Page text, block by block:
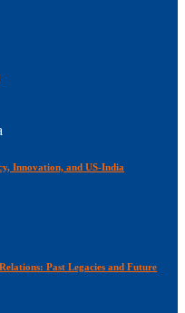
Innovation, and US-India
Past Legacies and Future